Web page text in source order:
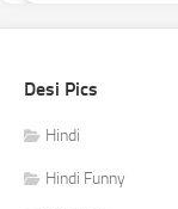
Desi Pics
Hindi
Hindi Funny